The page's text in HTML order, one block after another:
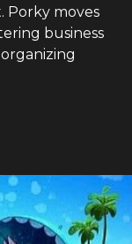
Porky moves
business